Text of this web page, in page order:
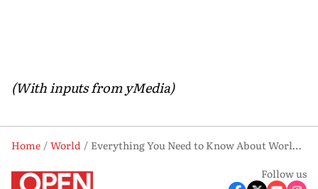
(With inputs from yMedia)
Home World
Everything You Need to Know About World Ovarian Cancer Day
Follow us